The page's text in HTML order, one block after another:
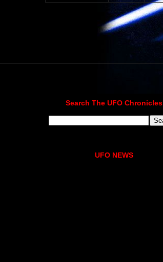
Search The UFO Chronicles
UFO NEWS